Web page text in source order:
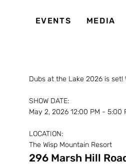
EVENTS MEDIA
Dubs at the Lake 2026 is
SHOW DATE:
May 2, 2026 12:00 PM - 5:00
LOCATION:
The Wisp Mountain Resort
296 Marsh Hill